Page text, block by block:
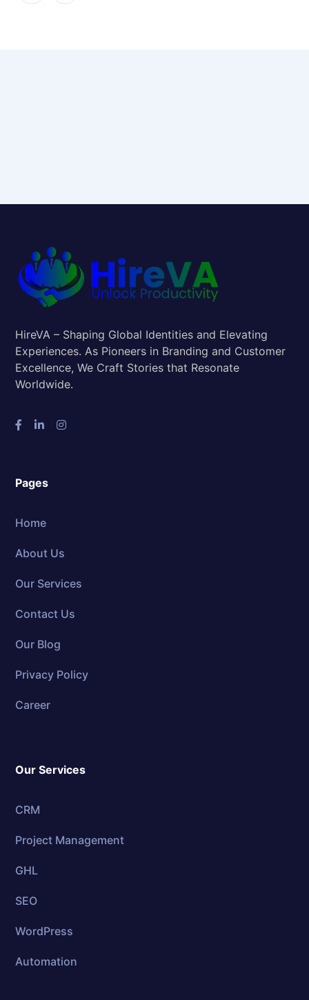
HireVA – Shaping Global Identities and Elevating
Experiences. As Pioneers in Branding and Customer
Excellence, We Craft Stories that Resonate
Worldwide.
Pages
Home
About Us
Our Services
Contact Us
Our Blog
Privacy Policy
Career
Our Services
CRM
Project Management
GHL
SEO
WordPress
Automation